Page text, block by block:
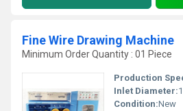
Fine Wire Drawing Machine
Minimum Order Quantity : 01 Piece
Production
Inlet Diameter:
Condition:New